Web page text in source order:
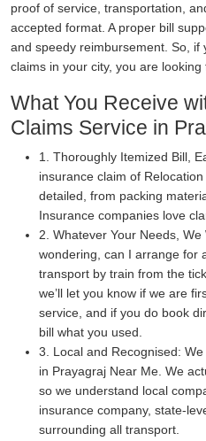
proof of service, transportation,
accepted format. A proper bill
and speedy reimbursement. So, if
claims in your city, you are looking
What You Receive
Claims Service in
1. Thoroughly Itemized Bill,
insurance claim of
detailed, from packing
Insurance companies love
2. Whatever Your Needs,
wondering, can I arrange for
transport by train from the
we’ll let you know if we are
service, and if you do book
bill what you used.
3. Local and Recognised:
in Prayagraj Near Me. We
so we understand local
insurance company, state-
surrounding all transport.